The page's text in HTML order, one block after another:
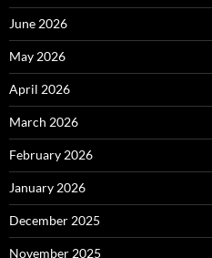
June 2026
May 2026
April 2026
March 2026
February 2026
January 2026
December 2025
November 2025